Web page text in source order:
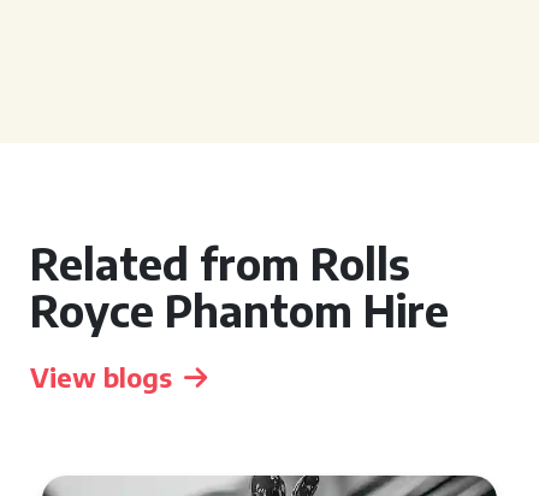
Related from Rolls
Royce Phantom Hire
View blogs